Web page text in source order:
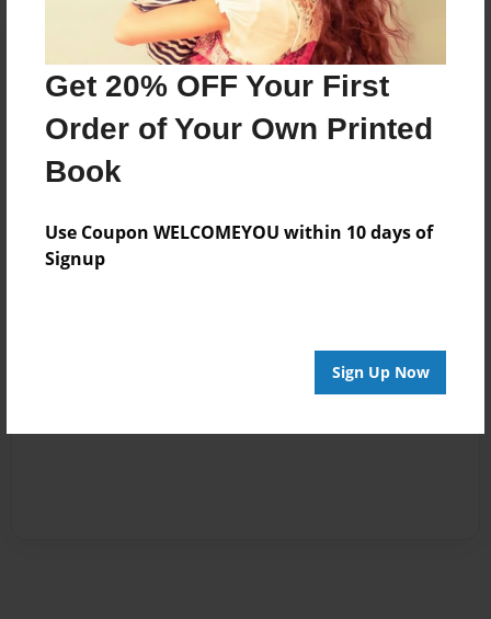
Get 20% OFF Your First
Order of Your Own Printed
Book
Use Coupon WELCOMEYOU within 10 days of
Signup
Sign Up Now